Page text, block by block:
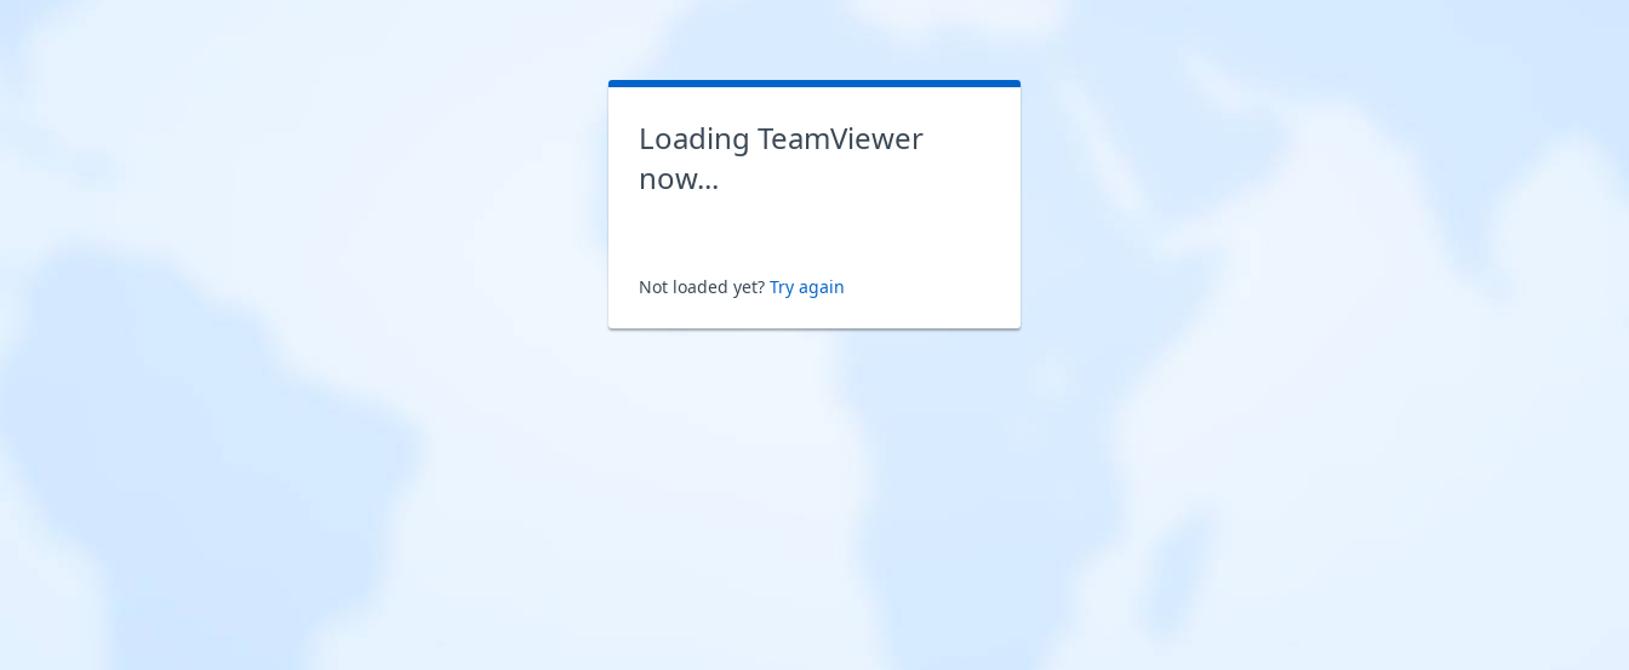
Loading TeamViewer
now...
Not loaded yet? Try again